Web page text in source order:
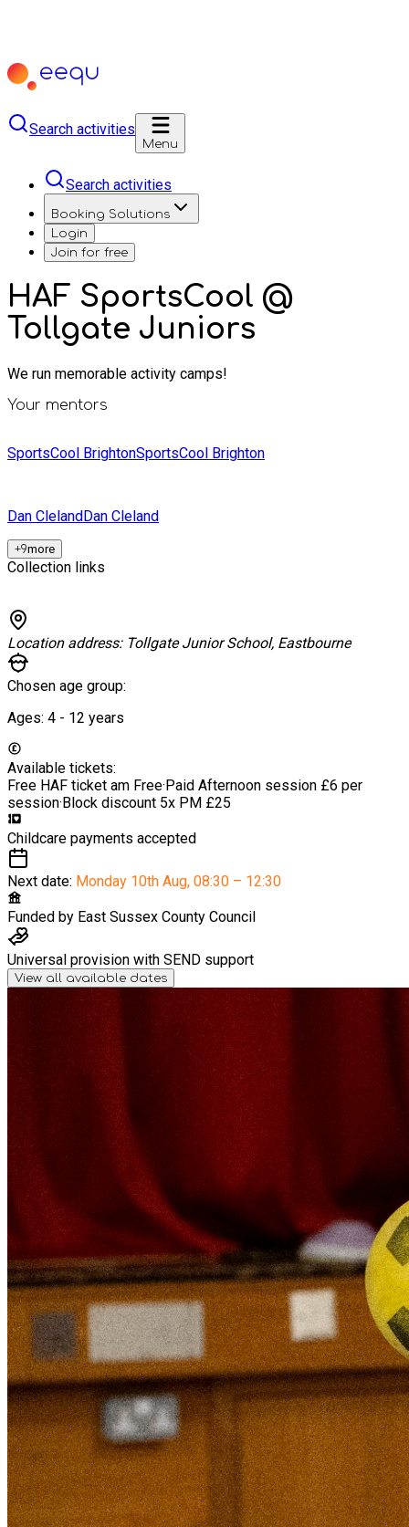
Search activities
Menu
Search activities
Booking Solutions
Login
Join for free
HAF SportsCool @
Tollgate Juniors
We run memorable activity camps!
Your mentors
SportsCool BrightonSportsCool Brighton
Dan ClelandDan Cleland
+9more
Collection links
Location address: Tollgate Junior School, Eastbourne
Chosen age group:
Ages: 4 - 12 years
Available tickets:
Free HAF ticket am Free·Paid Afternoon session £6 per
session·Block discount 5x PM £25
Childcare payments accepted
Next date: Monday 10th Aug, 08:30 – 12:30
Funded by East Sussex County Council
Universal provision with SEND support
View all available dates